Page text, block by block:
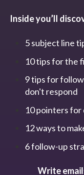
Inside you’ll
5 subject line
10 tips for the
9 tips for
don't respond
10 pointers for
12 ways to
6 follow-up
Write